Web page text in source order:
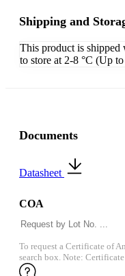
Shipping and
This product is shipped
to store at 2-8 °C (Up
Documents
Datasheet
COA
To request a Certificate of
search box. Note: